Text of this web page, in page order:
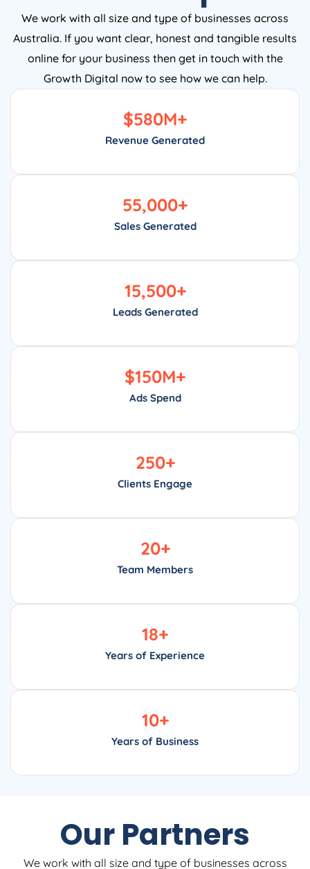
We work with all size and type of businesses across
Australia. If you want clear, honest and tangible results
online for your business then get in touch with the
Growth Digital now to see how we can help.
Revenue Generated
$580M+
Sales Generated
55,000+
Leads Generated
15,500+
Ads Spend
$150M+
Clients Engage
250+
Team Members
20+
Years of Experience
18+
Years of Business
10+
Our Partners
We work with all size and type of businesses across